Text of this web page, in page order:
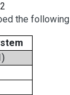
the